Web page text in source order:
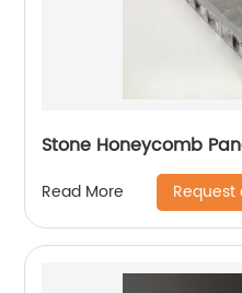
Stone Honeycomb
Read More Request